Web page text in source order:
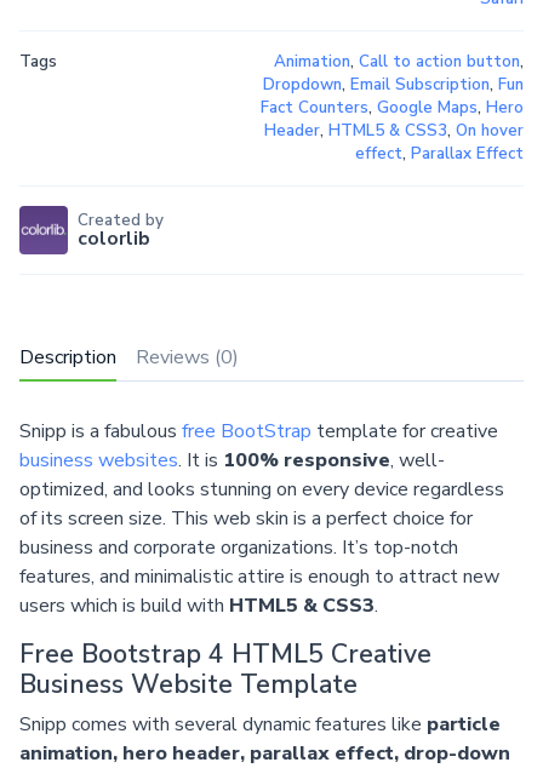
Description Reviews (0)
Snipp is a fabulous free BootStrap template for creative
business websites. It is 100% responsive, well-
optimized, and looks stunning on every device regardless
of its screen size. This web skin is a perfect choice for
business and corporate organizations. It’s top-notch
features, and minimalistic attire is enough to attract new
users which is build with HTML5 & CSS3.
Free Bootstrap 4 HTML5 Creative
Business Website Template
Snipp comes with several dynamic features like particle
animation, hero header, parallax effect, drop-down
Tags Animation, Call to action button,
Dropdown, Email Subscription, Fun
Fact Counters, Google Maps, Hero
Header, HTML5 & CSS3, On hover
effect, Parallax Effect
Created by
colorlib